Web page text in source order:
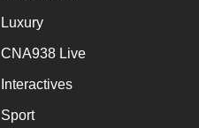
Luxury
CNA938 Live
Interactives
Sport